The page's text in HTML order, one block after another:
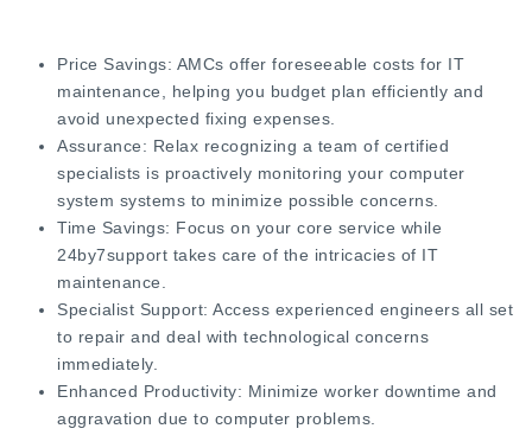
Price Savings: AMCs offer foreseeable costs for IT
maintenance, helping you budget plan efficiently and
avoid unexpected fixing expenses.
Assurance: Relax recognizing a team of certified
specialists is proactively monitoring your computer
system systems to minimize possible concerns.
Time Savings: Focus on your core service while
24by7support takes care of the intricacies of IT
maintenance.
Specialist Support: Access experienced engineers all set
to repair and deal with technological concerns
immediately.
Enhanced Productivity: Minimize worker downtime and
aggravation due to computer problems.